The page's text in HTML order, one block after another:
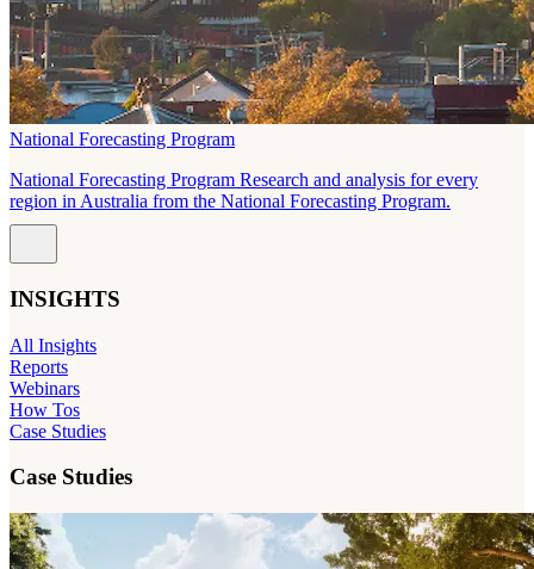
National Forecasting Program
National Forecasting Program Research and analysis for every
region in Australia from the National Forecasting Program.
INSIGHTS
All Insights
Reports
Webinars
How Tos
Case Studies
Case Studies